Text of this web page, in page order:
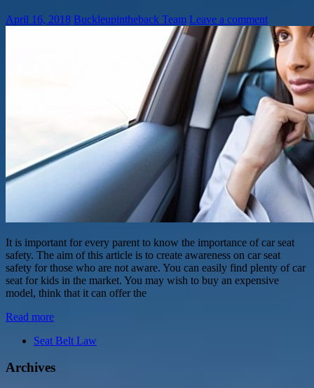
April 16, 2018 Buckleupintheback Team Leave a comment
It is important for every parent to know the importance of car seat
safety. The aim of this article is to create awareness on car seat
safety for those who are not aware. You can easily find plenty of car
seat for kids in the market. You may wish to buy an expensive
model, think that it can offer the
Read more
Seat Belt Law
Archives